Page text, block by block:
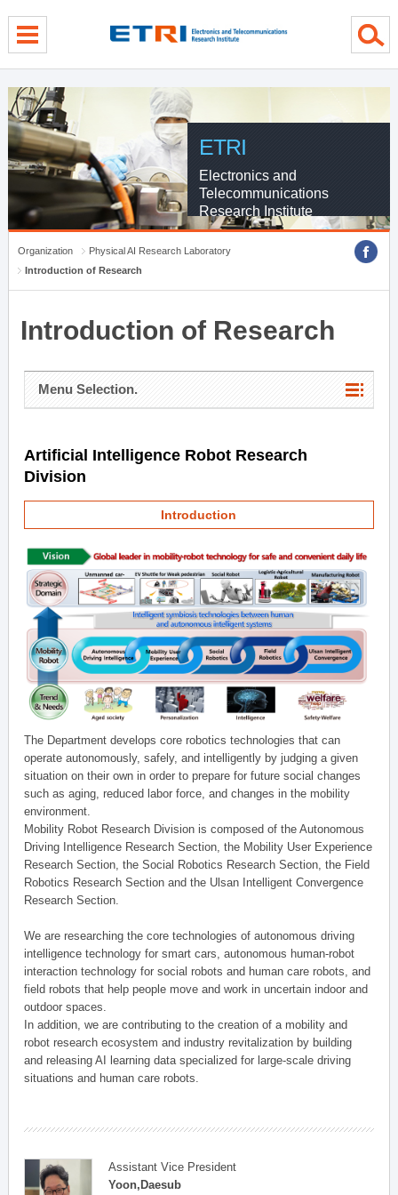
ETRI
Electronics and
Telecommunications
Research Institute
Organization
Physical AI Research Laboratory
Introduction of Research
Introduction of Research
Menu Selection.
Artificial Intelligence Robot Research
Division
Introduction
The Department develops core robotics technologies that can
operate autonomously, safely, and intelligently by judging a given
situation on their own in order to prepare for future social changes
such as aging, reduced labor force, and changes in the mobility
environment.
Mobility Robot Research Division is composed of the Autonomous
Driving Intelligence Research Section, the Mobility User Experience
Research Section, the Social Robotics Research Section, the Field
Robotics Research Section and the Ulsan Intelligent Convergence
Research Section.
We are researching the core technologies of autonomous driving
intelligence technology for smart cars, autonomous human-robot
interaction technology for social robots and human care robots, and
field robots that help people move and work in uncertain indoor and
outdoor spaces.
In addition, we are contributing to the creation of a mobility and
robot research ecosystem and industry revitalization by building
and releasing AI learning data specialized for large-scale driving
situations and human care robots.
Assistant Vice President
Yoon,Daesub